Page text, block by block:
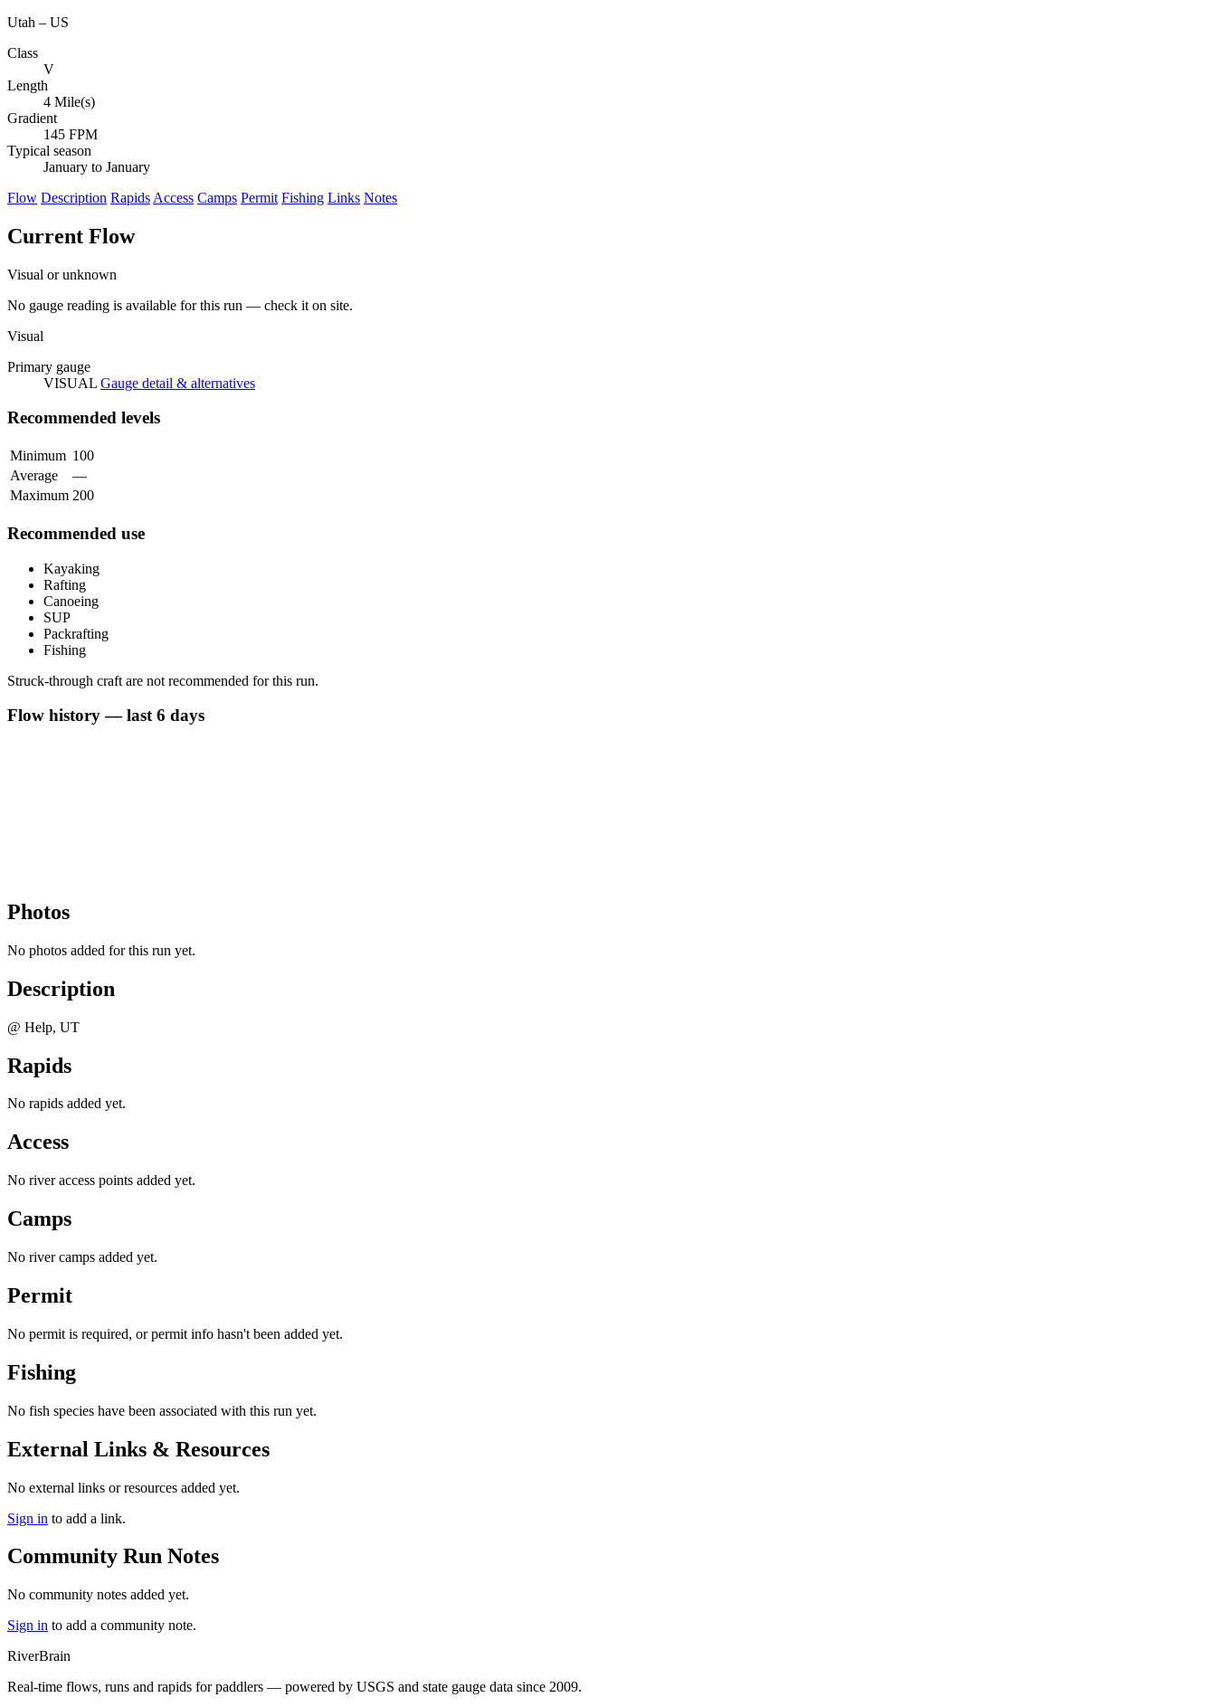
Utah – US
Class
V
Length
4 Mile(s)
Gradient
145 FPM
Typical season
January to January
Flow Description Rapids Access Camps Permit Fishing Links Notes
Current Flow
Visual or unknown
No gauge reading is available for this run — check it on site.
Visual
Primary gauge
VISUAL Gauge detail & alternatives
Recommended levels
Minimum 100
Average
—
Maximum 200
Recommended use
Kayaking
Rafting
Canoeing
SUP
Packrafting
Fishing
Struck-through craft are not recommended for this run.
Flow history — last 6 days
Photos
No photos added for this run yet.
Description
@ Help, UT
Rapids
No rapids added yet.
Access
No river access points added yet.
Camps
No river camps added yet.
Permit
No permit is required, or permit info hasn't been added yet.
Fishing
No fish species have been associated with this run yet.
External Links & Resources
No external links or resources added yet.
Sign in to add a link.
Community Run Notes
No community notes added yet.
Sign in to add a community note.
RiverBrain
Real-time flows, runs and rapids for paddlers — powered by USGS and state gauge data since 2009.